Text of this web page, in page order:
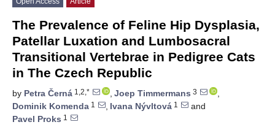
The Prevalence of Feline Hip Dysplasia,
Patellar Luxation and Lumbosacral
Transitional Vertebrae in Pedigree Cats
in The Czech Republic
by Petra Černá 1,2,* , Joep Timmermans 3
,
Dominik Komenda 1 , Ivana Nývltová 1
and
Pavel Proks 1